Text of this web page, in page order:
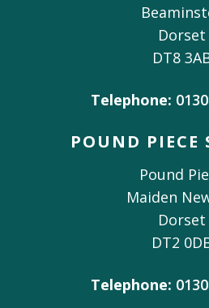
Dorset
DT8
Telephone:
POUND PIECE
Pound
Maiden
Dorset
DT2
Telephone: